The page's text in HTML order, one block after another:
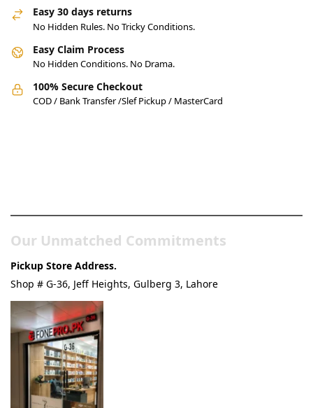
Easy 30 days returns
No Hidden Rules. No Tricky Conditions.
Easy Claim Process
No Hidden Conditions. No Drama.
100% Secure Checkout
COD / Bank Transfer /Slef Pickup / MasterCard
Our Unmatched Commitments
Pickup Store Address.
Shop # G-36, Jeff Heights, Gulberg 3, Lahore